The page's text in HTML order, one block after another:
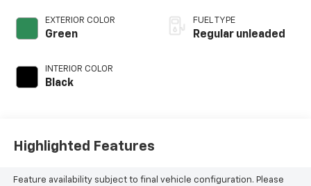
EXTERIOR COLOR
Green
INTERIOR COLOR
Black
CVVT variable valve
control, regular
FUEL TYPE
Regular unleaded
Highlighted Features
Feature availability subject to final vehicle configuration. Please